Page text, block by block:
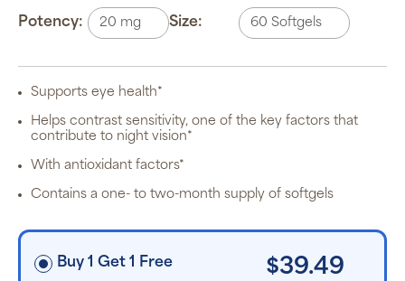
Potency: Size:
Supports eye health*
Helps contrast sensitivity, one of the key factors that
contribute to night vision*
With antioxidant factors*
Contains a one- to two-month supply of softgels
Buy 1 Get 1 Free $39.49
subscription
program will
automatically
Subscription
Pride brand
items and
applied and